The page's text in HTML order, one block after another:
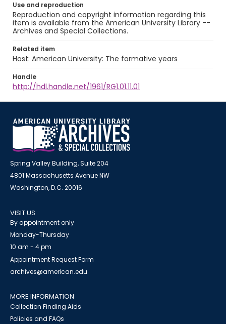
Use and reproduction
Reproduction and copyright information regarding this
item is available from the American University Library --
Archives and Special Collections.
Related item
Host: American University: The formative years
Handle
http://hdl.handle.net/1961/RG1.01.11.01
Spring Valley Building, Suite 204
4801 Massachusetts Avenue NW
Washington, D.C. 20016
VISIT US
By appointment only
Monday-Thursday
10 am - 4 pm
Appointment Request Form
archives@american.edu
MORE INFORMATION
Collection Finding Aids
Policies and FAQs